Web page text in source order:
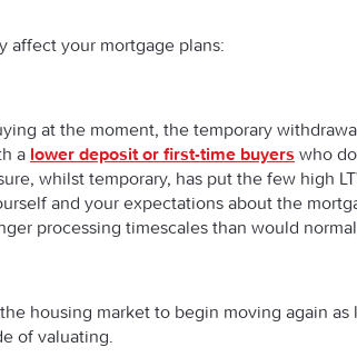
affect your mortgage plans:
at the moment, the temporary
a lower deposit or first-time buyers who
whilst temporary, has put the few high
and your expectations about the
processing timescales than would
housing market to begin moving again as
of valuating.